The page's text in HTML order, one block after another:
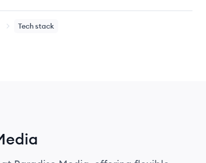
Tech stack